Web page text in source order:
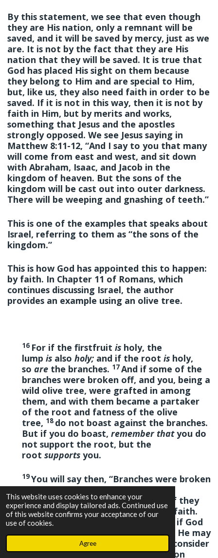
This website uses cookies to enhance your
experience and display tailored ads. Continued use
of this website confirms your acceptance of our
use of cookies.
Agree
By this statement, we see that even though
they are His nation, only a remnant will be
saved, and it will be saved by mercy, just as we
are. It is not by the fact that they are His
nation that they will be saved. It is true that
God has placed His sight on them because
they belong to Him and are special to Him,
but, like us, they also need faith in order to be
saved. If it is not in this way, then it is not by
faith in Him, but by merits and works,
something that Jesus and the apostles
strongly opposed. We see Jesus saying in
Matthew 8:11-12, “And I say to you that many
will come from east and west, and sit down
with Abraham, Isaac, and Jacob in the
kingdom of heaven. But the sons of the
kingdom will be cast out into outer darkness.
There will be weeping and gnashing of teeth.”
This is one of the examples that speaks about
Israel, referring to them as “the sons of the
kingdom.”
This is how God has appointed this to happen:
by faith. In Chapter 11 of Romans, which
continues discussing Israel, the author
provides an example using an olive tree.
16 For if the firstfruit is holy, the
lump is also holy; and if the root is holy,
so are the branches. 17And if some of the
branches were broken off, and you, being a
wild olive tree, were grafted in among
them, and with them became a partaker
of the root and fatness of the olive
tree, 18 do not boast against the branches.
But if you do boast, remember thatyou do
not support the root, but the
root supports you.
19You will say then, “Branches were broken
off that I might be grafted
in.”20Wellsaid.Because of unbelief they
were broken off, and you stand by faith.
Do not be haughty, but fear.
21
For if God
did not spare the natural branches, He may
not spare you either.
Therefore consider
the goodness and severity of God: on